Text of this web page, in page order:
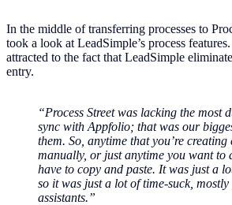
In the middle of transferring processes to
took a look at LeadSimple’s process
attracted to the fact that LeadSimple
entry.
“Process Street was lacking the most
sync with Appfolio; that was our
them. So, anytime that you’re creating
manually, or just anytime you want to
have to copy and paste. It was just a
so it was just a lot of time-suck,
assistants.”